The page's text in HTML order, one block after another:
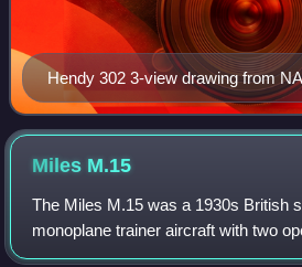
Hendy 302 3-view drawing from
No.126
Miles M.15
The Miles M.15 was a 1930s British
monoplane trainer aircraft with two
and developed by Miles Aircraft. Like